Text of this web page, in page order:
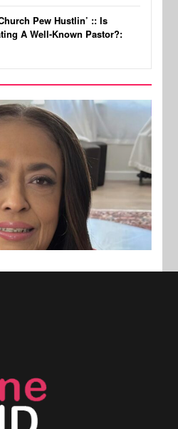
Pew Hustlin’ :: Is
A Well-Known Pastor?: